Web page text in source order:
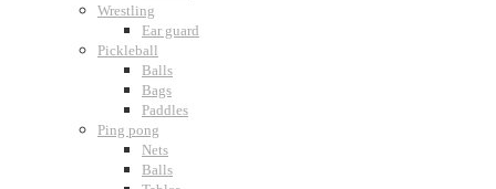
Wrestling
Ear guard
Pickleball
Balls
Bags
Paddles
Ping pong
Nets
Balls